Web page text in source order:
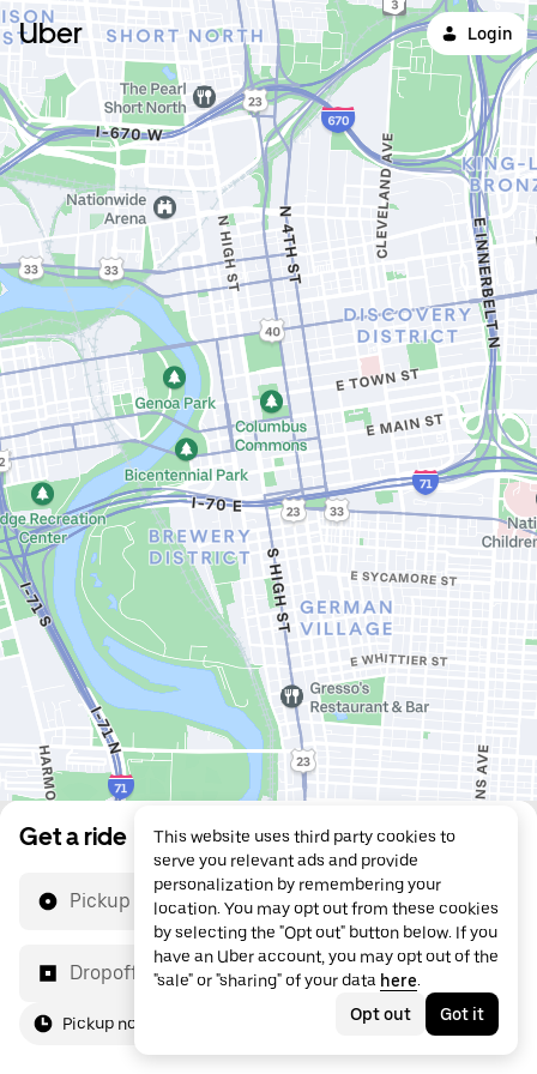
Uber Login
Get a ride
Pickup location
Dropoff location
Pickup now
This website uses third party cookies to
serve you relevant ads and provide
personalization by remembering your
location. You may opt out from these cookies
by selecting the "Opt out" button below. If you
have an Uber account, you may opt out of the
"sale" or "sharing" of your data here.
Opt out
Got it